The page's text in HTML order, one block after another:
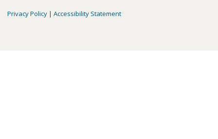
Privacy Policy | Accessibility Statement